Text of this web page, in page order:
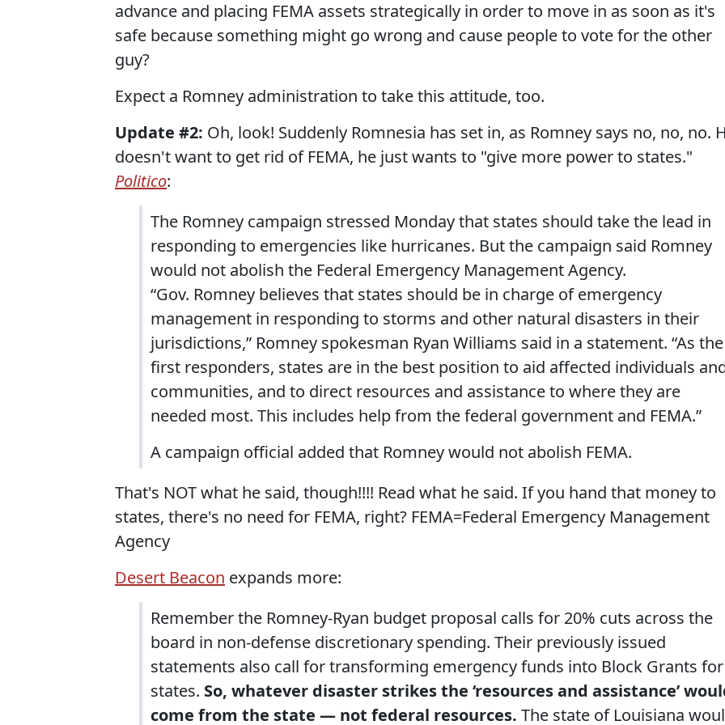
advance and placing FEMA assets strategically in order to move in as soon as it's
safe because something might go wrong and cause people to vote for the other
guy?
Expect a Romney administration to take this attitude, too.
Update #2: Oh, look! Suddenly Romnesia has set in, as Romney says no, no, no.
doesn't want to get rid of FEMA, he just wants to "give more power to states."
Politico:
The Romney campaign stressed Monday that states should take the lead in
responding to emergencies like hurricanes. But the campaign said Romney
would not abolish the Federal Emergency Management Agency.
“Gov. Romney believes that states should be in charge of emergency
management in responding to storms and other natural disasters in their
jurisdictions,” Romney spokesman Ryan Williams said in a statement. “As the
first responders, states are in the best position to aid affected individuals
communities, and to direct resources and assistance to where they are
needed most. This includes help from the federal government and FEMA.”
A campaign official added that Romney would not abolish FEMA.
That's NOT what he said, though!!!! Read what he said. If you hand that money to
states, there's no need for FEMA, right? FEMA=Federal Emergency Management
Agency
Desert Beacon expands more:
Remember the Romney-Ryan budget proposal calls for 20% cuts across the
board in non-defense discretionary spending. Their previously issued
statements also call for transforming emergency funds into Block Grants for
states. So, whatever disaster strikes the ‘resources and assistance’
come from the state — not federal resources. The state of Louisiana